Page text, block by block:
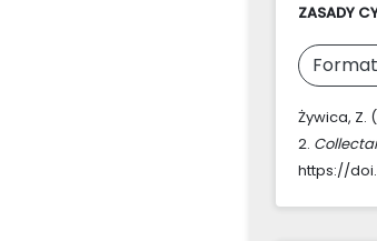
ZASADY
Żywica, Z.
2.
https://